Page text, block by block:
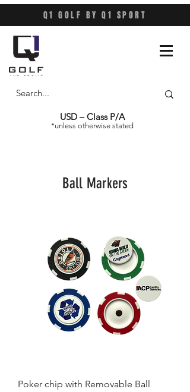
USD – Class P/A
*unless otherwise stated
Q1 GOLF BY Q1 SPORT
Ball Markers
Poker chip with Removable Ball